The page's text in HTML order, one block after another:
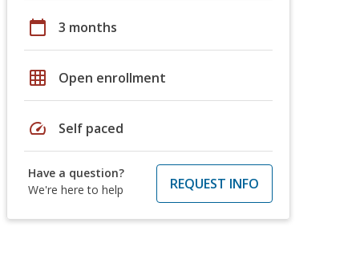
calendar_today 3 months
grid_on Open enrollment
speed Self paced
Have a question?
We're here to help
REQUEST INFO